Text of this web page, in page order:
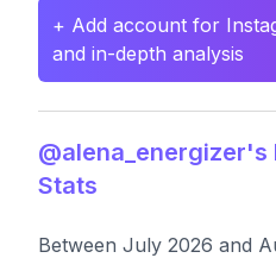
+ Add account for
and in-depth analysis
@alena_energizer's
Stats
Between July 2026 and